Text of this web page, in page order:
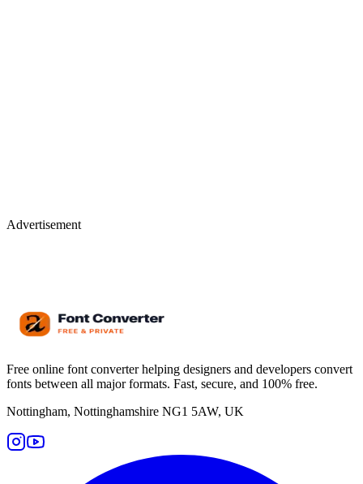
Advertisement
Free online font converter helping designers and developers convert
fonts between all major formats. Fast, secure, and 100% free.
Nottingham, Nottinghamshire NG1 5AW, UK